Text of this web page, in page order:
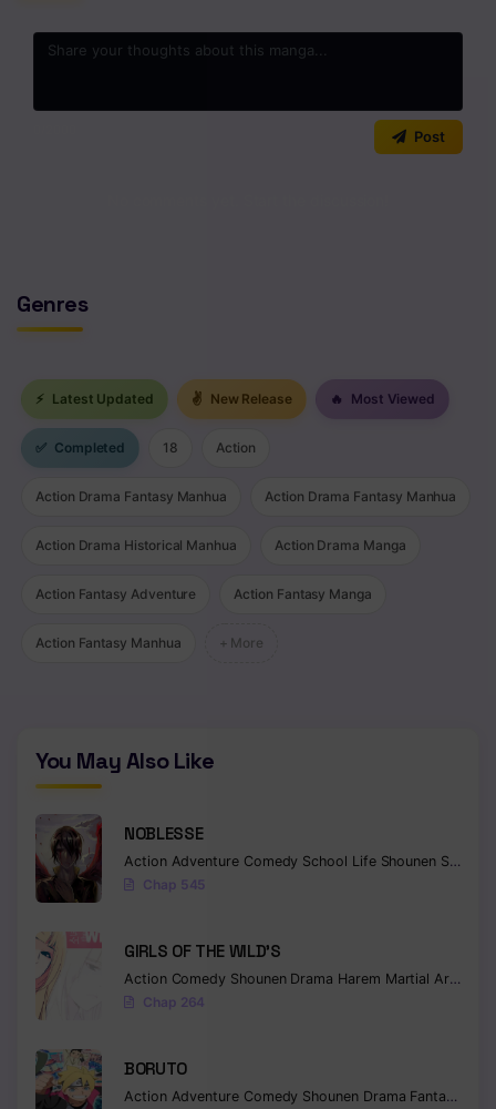
Post
Genres
⚡ Latest Updated ✌ New Release 🔥 Most Viewed
✅ Completed 18 Action
Action Drama Fantasy Manhua Action Drama Fantasy Manhua
Action Drama Historical Manhua Action Drama Manga
Action Fantasy Adventure Action Fantasy Manga
Action Fantasy Manhua + More
You May Also Like
NOBLESSE
Action Adventure Comedy School Life Shounen Supernatural
Chap 545
GIRLS OF THE WILD’S
Action Comedy Shounen Drama Harem Martial Arts
Chap 264
BORUTO
Action Adventure Comedy Shounen Drama Fantasy